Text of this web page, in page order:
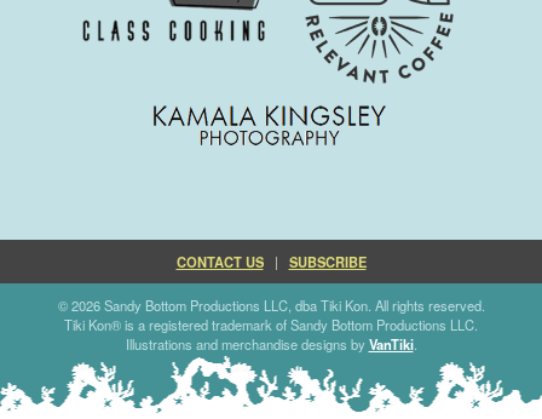
CONTACT US| SUBSCRIBE
© 2026 Sandy Bottom Productions LLC, dba Tiki Kon. All rights reserved.
Tiki Kon® is a registered trademark of Sandy Bottom Productions LLC.
Illustrations and merchandise designs by VanTiki.